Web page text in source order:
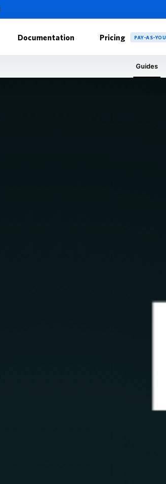
Documentation Pricing PAY-AS-
Guides